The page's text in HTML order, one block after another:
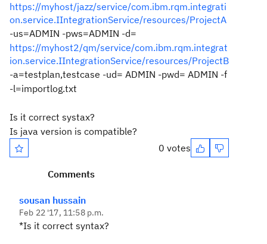
https://myhost/jazz/service/com.ibm.rqm.integrati
on.service.IIntegrationService/resources/ProjectA
-us=ADMIN -pws=ADMIN -d=
https://myhost2/qm/service/com.ibm.rqm.integrat
ion.service.IIntegrationService/resources/ProjectB
-a=testplan,testcase -ud= ADMIN -pwd= ADMIN -f
-l=importlog.txt
Is it correct systax?
Is java version is compatible?
0 votes
Comments
sousan hussain
Feb 22 '17, 11:58 p.m.
*Is it correct syntax?